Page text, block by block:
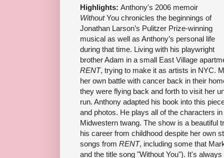
Highlights: Anthony's 2006 memoir
WithoutYou chronicles the beginnings of
Jonathan Larson’s Pulitzer Prize-winning
musical as well as Anthony’s personal life
during that time. Living with his playwright
brother Adam in a small East Village
RENT, trying to make it as artists in NYC.
her own battle with cancer back in their
they were flying back and forth to visit her
run. Anthony adapted his book into this
and photos. He plays all of the characters
Midwestern twang. The show is a beautiful
his career from childhood despite her own
songs from RENT, including some that
and the title song "Without You"). It's